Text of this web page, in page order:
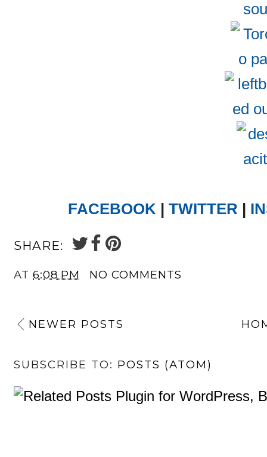
FACEBOOK| TWITTER |
SHARE:
AT 6:08 PM NO COMMENTS
NEWER POSTS
SUBSCRIBE TO: POSTS (ATOM)